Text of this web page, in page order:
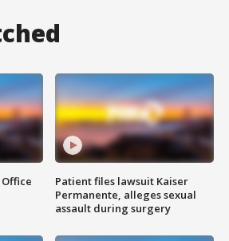
Patient files lawsuit Kaiser
Permanente, alleges sexual
assault during surgery